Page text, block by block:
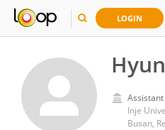
LOGIN
Inje
Busan,